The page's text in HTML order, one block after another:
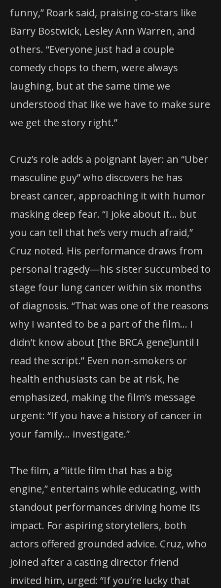
funny,” Roark said, praising co-stars like
Barry Bostwick, Lesley Ann Warren, and
others. “Everyone just had a couple
comedy chops to them, were always
laughing, but at the same time we
understood that like we have to make sure
we get the story right.”
Cruz’s role adds a poignant layer: an “Uber
masculine guy” who discovers he has
breast cancer, approaching it with humor
masking deep fear. “I joke about it… but
you can tell that he’s very much afraid,”
Cruz noted. His performance draws from
personal tragedy—his sister succumbed to
stage four lung cancer within six months
of diagnosis. “That was one of the reasons
why I wanted to be a part of the film… I
didn’t know about [the BRCA gene]until I
read the script.” Even non-smokers or
health enthusiasts can be at risk, he
emphasized, making the film’s message
urgent: “If you have a history of cancer in
your family… investigate.”
The film, a “little film that has a big
engine,” entertains while educating, with
standout performances driving home its
impact. For aspiring storytellers, both
actors offered grounded advice. Cruz, who
joined after a casting director friend
invited him, urged: “If you’re lucky that